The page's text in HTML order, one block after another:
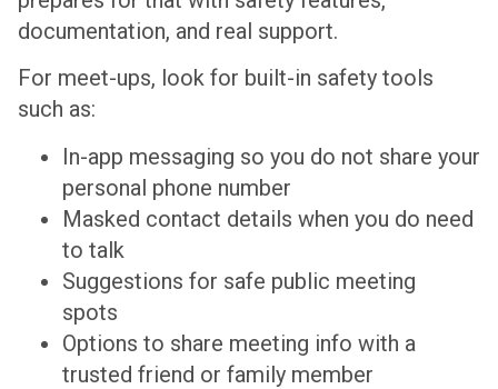
documentation, and real support.
For meet-ups, look for built-in safety tools
such as:
In-app messaging so you do not share your
personal phone number
Masked contact details when you do need
to talk
Suggestions for safe public meeting
spots
Options to share meeting info with a
trusted friend or family member